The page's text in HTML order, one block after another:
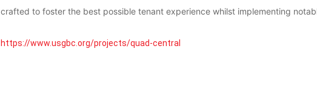
crafted to foster the best possible tenant experience whilst implementing
https://www.usgbc.org/projects/quad-central